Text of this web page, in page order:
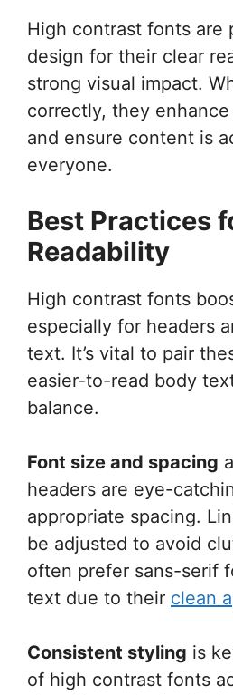
High contrast fonts are
design for their clear
strong visual impact.
correctly, they
and ensure content is
everyone.
Best Practices
Readability
High contrast fonts
especially for headers
text. It’s vital to pair
easier-to-read body
balance.
Font size and spacing
headers are eye-
appropriate spacing.
be adjusted to avoid
often prefer sans-serif
text due to their clean
Consistent styling is
of high contrast fonts